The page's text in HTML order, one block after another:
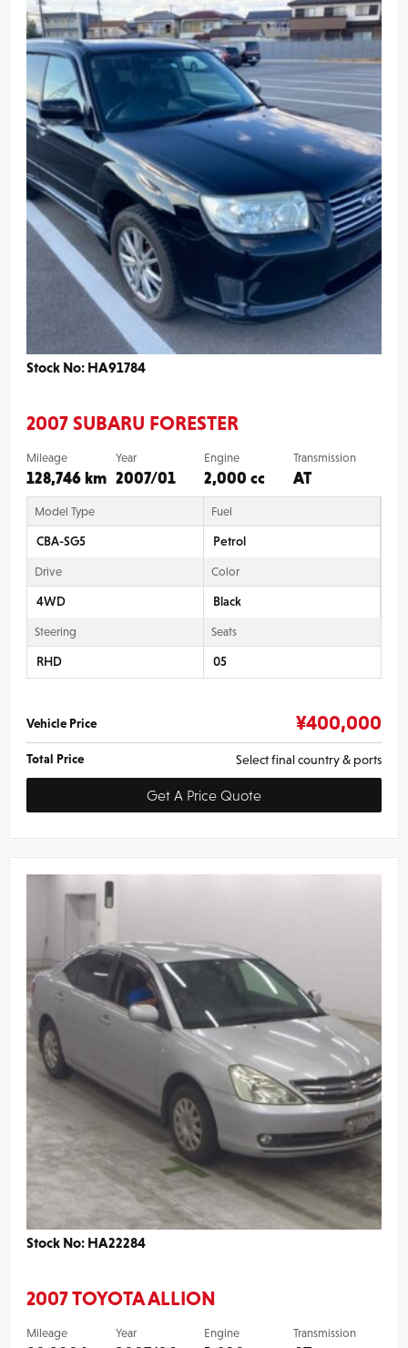
Stock No: HA91784
2007 SUBARU FORESTER
Mileage
128,746 km
Year
2007/01
Engine
2,000 cc
Transmission
AT
Model Type
CBA-SG5
Fuel
Petrol
Drive
4WD
Color
Black
Steering
RHD
Seats
05
Vehicle Price ¥400,000
Total Price Select final country & ports
Get A Price Quote
Stock No: HA22284
2007 TOYOTA ALLION
Mileage Year Engine Transmission